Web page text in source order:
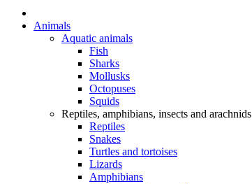
Animals
Aquatic animals
Fish
Sharks
Mollusks
Octopuses
Squids
Reptiles, amphibians, insects and arachnids
Reptiles
Snakes
Turtles and tortoises
Lizards
Amphibians